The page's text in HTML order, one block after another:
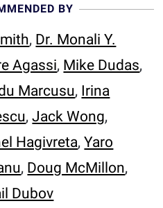
BY
, Dr. Monali Y.
Agassi, Mike Dudas,
Marcusu, Irina
,Jack Wong,
Hagivreta,Yaro
, Doug McMillon,
Dubov